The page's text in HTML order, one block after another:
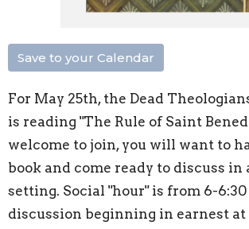
Save to your Calendar
For May 25th, the Dead
is reading "The Rule of Saint
welcome to join, you will want to
book and come ready to discuss in
setting. Social "hour" is from 6-
discussion beginning in earnest at